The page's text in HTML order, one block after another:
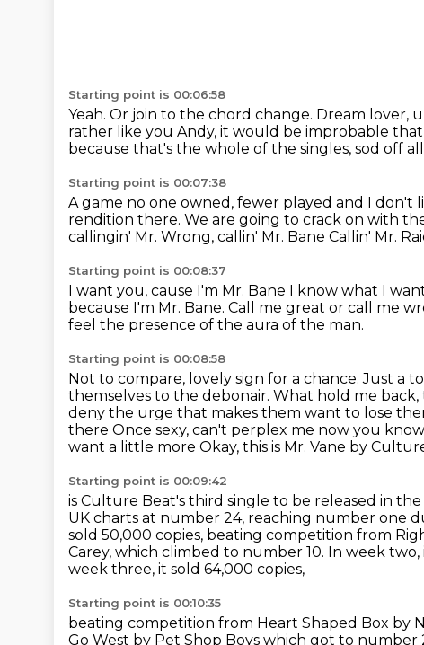
Starting point is 00:06:58
Yeah. Or join to the chord change. Dream lover,
rather like you Andy, it would be improbable
because that's the whole of the singles, sod off
Starting point is 00:07:38
A game no one owned, fewer played and I don't
rendition there. We are going to crack on with
callingin' Mr. Wrong, callin' Mr. Bane Callin' Mr.
Starting point is 00:08:37
I want you, cause I'm Mr. Bane I know what I
because I'm Mr. Bane. Call me great or call me
feel the presence of the aura of the man.
Starting point is 00:08:58
Not to compare, lovely sign for a chance.Just a
themselves to the debonair. What hold me
deny the urge that makes them want to lose
there Once sexy, can't perplex me now you
want a little more Okay, this is Mr. Vane by
Starting point is 00:09:42
is Culture Beat's third single to be released in the
UK charts at number 24, reaching number one
sold 50,000 copies, beating competition from
Carey, which climbed to number 10. In week two,
week three, it sold 64,000 copies,
Starting point is 00:10:35
beating competition from Heart Shaped Box by
Go West by Pet Shop Boys which got to number